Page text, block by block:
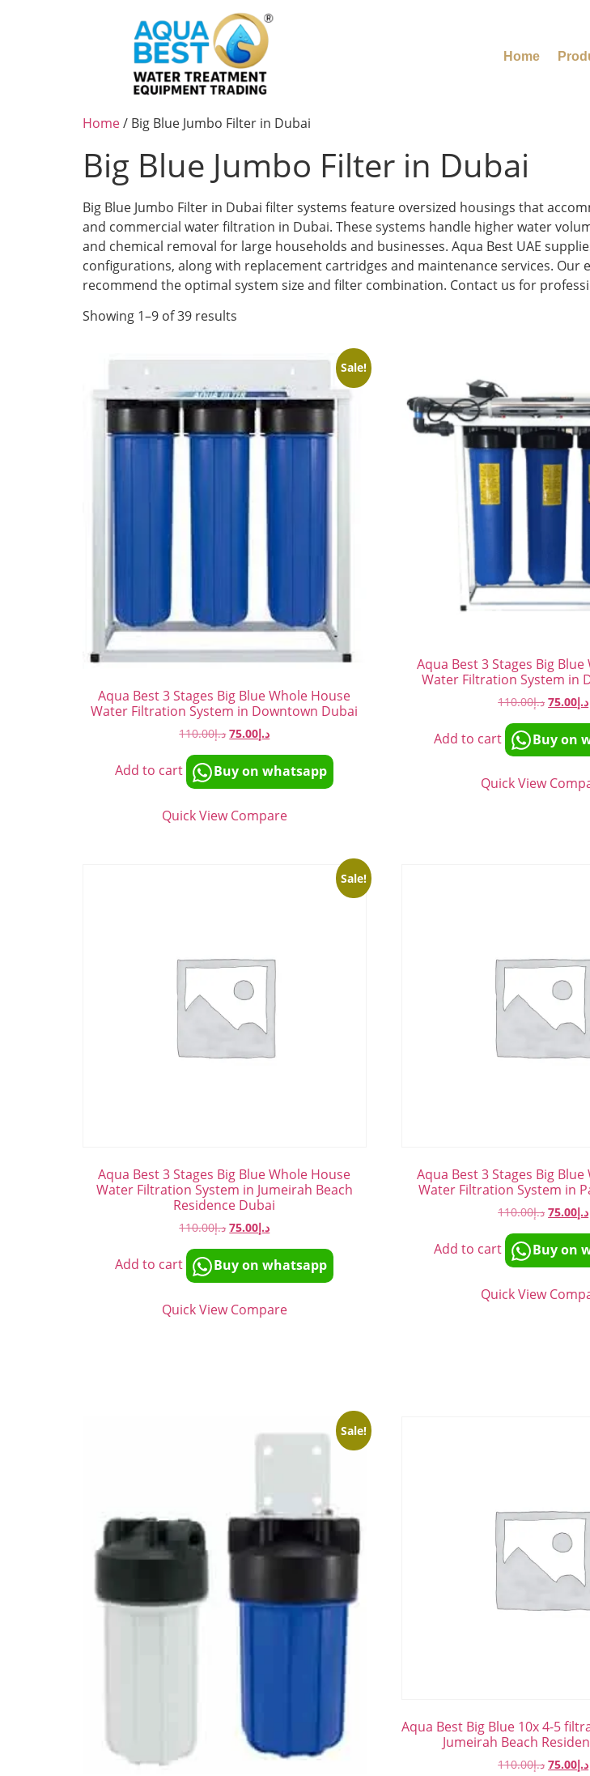
Home
Home/ Big Blue Jumbo Filter in Dubai
Big Blue Jumbo Filter in Dubai
Big Blue Jumbo Filter in Dubai filter systems feature oversized housings that
and commercial water filtration in Dubai. These systems handle higher water
and chemical removal for large households and businesses. Aqua Best UAE
configurations, along with replacement cartridges and maintenance services.
recommend the optimal system size and filter combination. Contact us for
Showing 1–9 of 39 results
Sale!
Aqua Best 3 Stages Big Blue Whole House
Water Filtration System in Downtown Dubai
د.إ110.00 د.إ75.00
Add to cart Buy on whatsapp
Quick View Compare
Aqua Best 3 Stages Big
Water Filtration System in
د.إ110.00 د.إ75.00
Add to cart Buy on
Quick View
Sale!
Aqua Best 3 Stages Big Blue Whole House
Water Filtration System in Jumeirah Beach
Residence Dubai
د.إ110.00 د.إ75.00
Add to cart Buy on whatsapp
Quick View Compare
Aqua Best 3 Stages Big
Water Filtration System in
د.إ110.00 د.إ75.00
Add to cart Buy on
Quick View
Sale!
Aqua Best Big Blue 10x 4-5
Jumeirah Beach
د.إ110.00 د.إ75.00